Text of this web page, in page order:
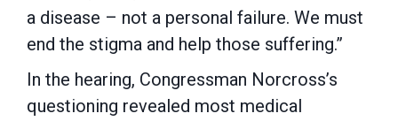
a disease – not a personal failure. We must
end the stigma and help those suffering.”
In the hearing, Congressman Norcross’s
questioning revealed most medical